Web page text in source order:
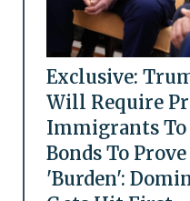
Exclusive:
Will Require
Immigrants To
Bonds To
'Burden':